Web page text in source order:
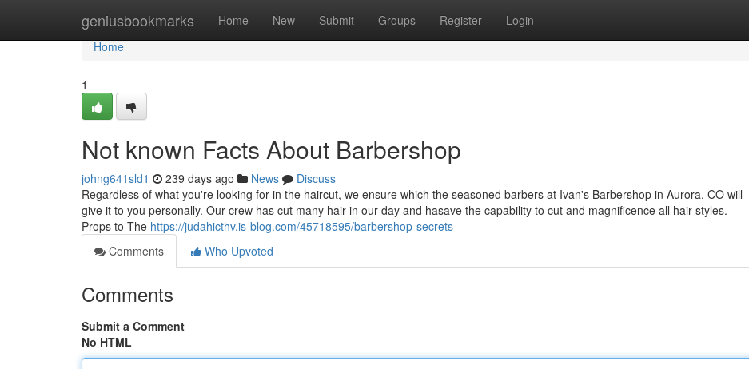
geniusbookmarks Home New Submit Groups Register Login
Home
Home
1
Not known Facts About Barbershop
johng641sld1 239 days ago News
Discuss
Regardless of what you're looking for in the haircut, we ensure which the seasoned barbers at Ivan's Barbershop in Aurora, CO will
give it to you personally. Our crew has cut many hair in our day and hasave the capability to cut and magnificence all hair styles.
Props to The https://judahicthv.is-blog.com/45718595/barbershop-secrets
Comments
Who Upvoted
Comments
Submit a Comment
No HTML